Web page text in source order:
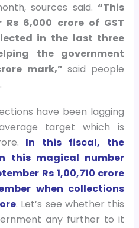
sources said. “This
6,000 crore of GST
in the last three
the government
mark,”said people
have been lagging
target which is
In this fiscal, the
this magical number
Rs 1,00,710 crore
when collections
. Let’s see whether this
any further to it